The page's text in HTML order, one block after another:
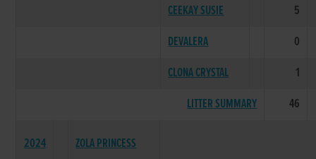
CEEKAY SUSIE
5
DEVALERA
0
CLONA CRYSTAL
1
LITTER SUMMARY
46
2024 ZOLA PRINCESS